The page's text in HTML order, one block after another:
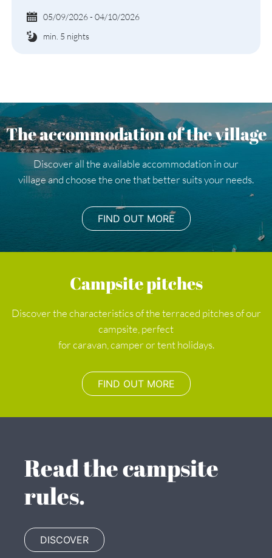
05/09/2026 - 04/10/2026
min. 5 nights
The accommodation of the village
Discover all the available accommodation in our
village and choose the one that better suits your needs.
FIND OUT MORE
Campsite pitches
Discover the characteristics of the terraced pitches of our
campsite, perfect
for caravan, camper or tent holidays.
FIND OUT MORE
Read the campsite
rules.
DISCOVER